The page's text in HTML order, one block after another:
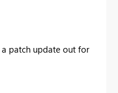
patch update out for